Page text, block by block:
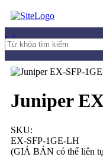
Juniper
SKU:
EX-SFP-1GE-LH
(GIÁ BÁN có thể liên